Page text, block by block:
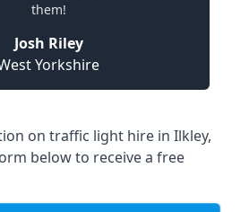
them!
Josh Riley
Yorkshire
on traffic light hire in Ilkley,
below to receive a free